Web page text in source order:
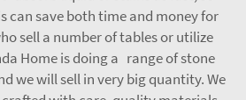
can save both time and money for
sell a number of tables or utilize
Home is doing a range of stone
we will sell in very big quantity. We